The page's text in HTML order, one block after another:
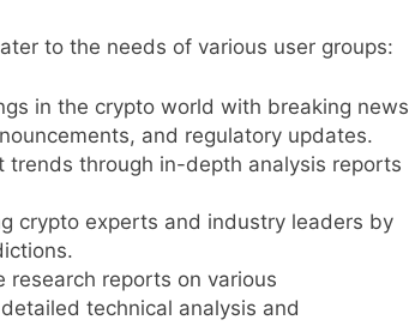
to the needs of various user groups:
in the crypto world with breaking news
and regulatory updates.
trends through in-depth analysis reports
crypto experts and industry leaders by
research reports on various
technical analysis and